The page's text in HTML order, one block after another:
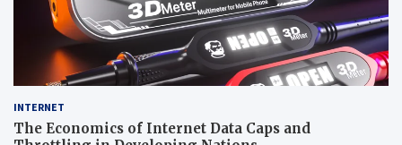
INTERNET
The Economics of Internet Data Caps and